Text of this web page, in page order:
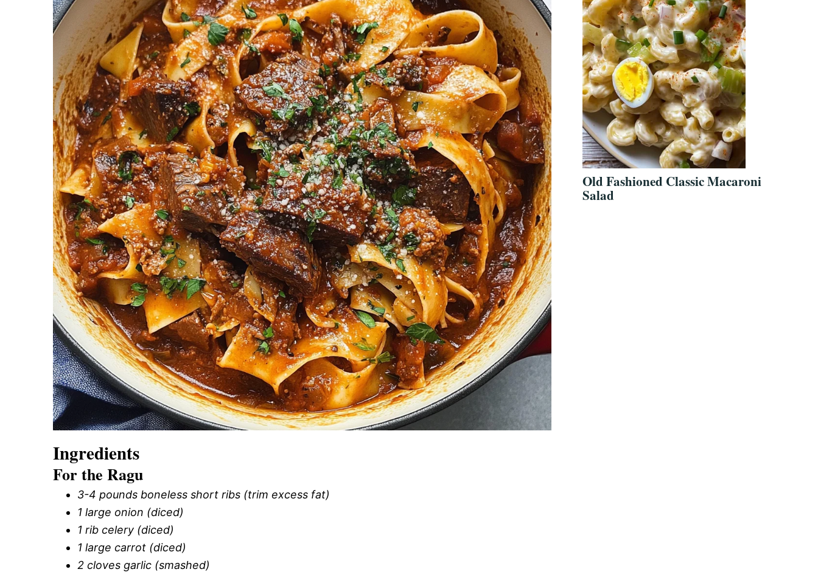
Ingredients
For the Ragu
3-4 pounds boneless short ribs (trim excess fat)
1 large onion (diced)
1 rib celery (diced)
1 large carrot (diced)
2 cloves garlic (smashed)
Old Fashioned Classic Macaroni
Salad